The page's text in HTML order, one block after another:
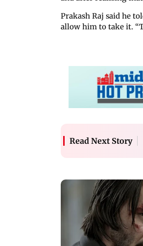
Prakash Raj said he
allow him to take it.
Read Next Story